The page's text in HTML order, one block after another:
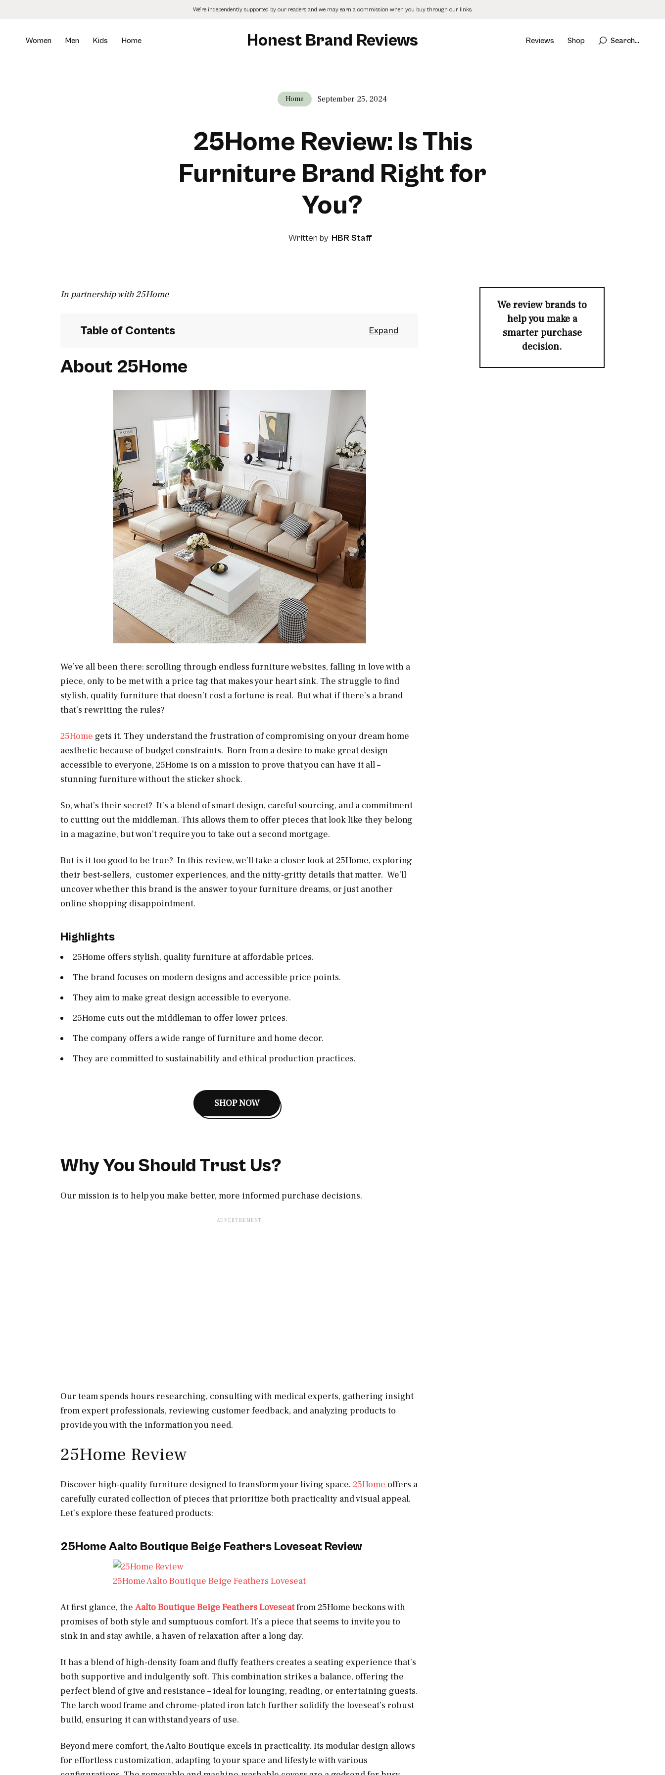
We’re independently supported by our readers and we may earn a commission when you buy through our links.
Women Men Kids Home Honest Brand Reviews Reviews Shop Search...
Home September 25, 2024
25Home Review: Is This
Furniture Brand Right for
You?
Written by HBR Staff
In partnership with 25Home
Table of Contents
About 25Home
We’ve all been there: scrolling through endless furniture websites, falling in love with a
piece, only to be met with a price tag that makes your heart sink. The struggle to find
stylish, quality furniture that doesn’t cost a fortune is real. But what if there’s a brand
that’s rewriting the rules?
25Home gets it. They understand the frustration of compromising on your dream home
aesthetic because of budget constraints. Born from a desire to make great design
accessible to everyone, 25Home is on a mission to prove that you can have it all –
stunning furniture without the sticker shock.
So, what’s their secret? It’s a blend of smart design, careful sourcing, and a commitment
to cutting out the middleman. This allows them to offer pieces that look like they belong
in a magazine, but won’t require you to take out a second mortgage.
But is it too good to be true? In this review, we’ll take a closer look at 25Home, exploring
their best-sellers, customer experiences, and the nitty-gritty details that matter. We’ll
uncover whether this brand is the answer to your furniture dreams, or just another
online shopping disappointment.
Highlights
25Home offers stylish, quality furniture at affordable prices.
The brand focuses on modern designs and accessible price points.
They aim to make great design accessible to everyone.
25Home cuts out the middleman to offer lower prices.
The company offers a wide range of furniture and home decor.
They are committed to sustainability and ethical production practices.
SHOP NOW
Why You Should Trust Us?
Our mission is to help you make better, more informed purchase decisions.
Our team spends hours researching, consulting with medical experts, gathering insight
from expert professionals, reviewing customer feedback, and analyzing products to
provide you with the information you need.
25Home Review
Discover high-quality furniture designed to transform your living space. 25Home offers a
carefully curated collection of pieces that prioritize both practicality and visual appeal.
Let’s explore these featured products:
25Home Aalto Boutique Beige Feathers Loveseat Review
25Home Aalto Boutique Beige Feathers Loveseat
At first glance, the Aalto Boutique Beige Feathers Loveseatfrom 25Home beckons with
promises of both style and sumptuous comfort. It’s a piece that seems to invite you to
sink in and stay awhile, a haven of relaxation after a long day.
It has a blend of high-density foam and fluffy feathers creates a seating experience that’s
both supportive and indulgently soft. This combination strikes a balance, offering the
perfect blend of give and resistance – ideal for lounging, reading, or entertaining guests.
The larch wood frame and chrome-plated iron latch further solidify the loveseat’s robust
build, ensuring it can withstand years of use.
Beyond mere comfort, the Aalto Boutique excels in practicality. Its modular design allows
for effortless customization, adapting to your space and lifestyle with various
We review brands to
help you make a
smarter purchase
decision.